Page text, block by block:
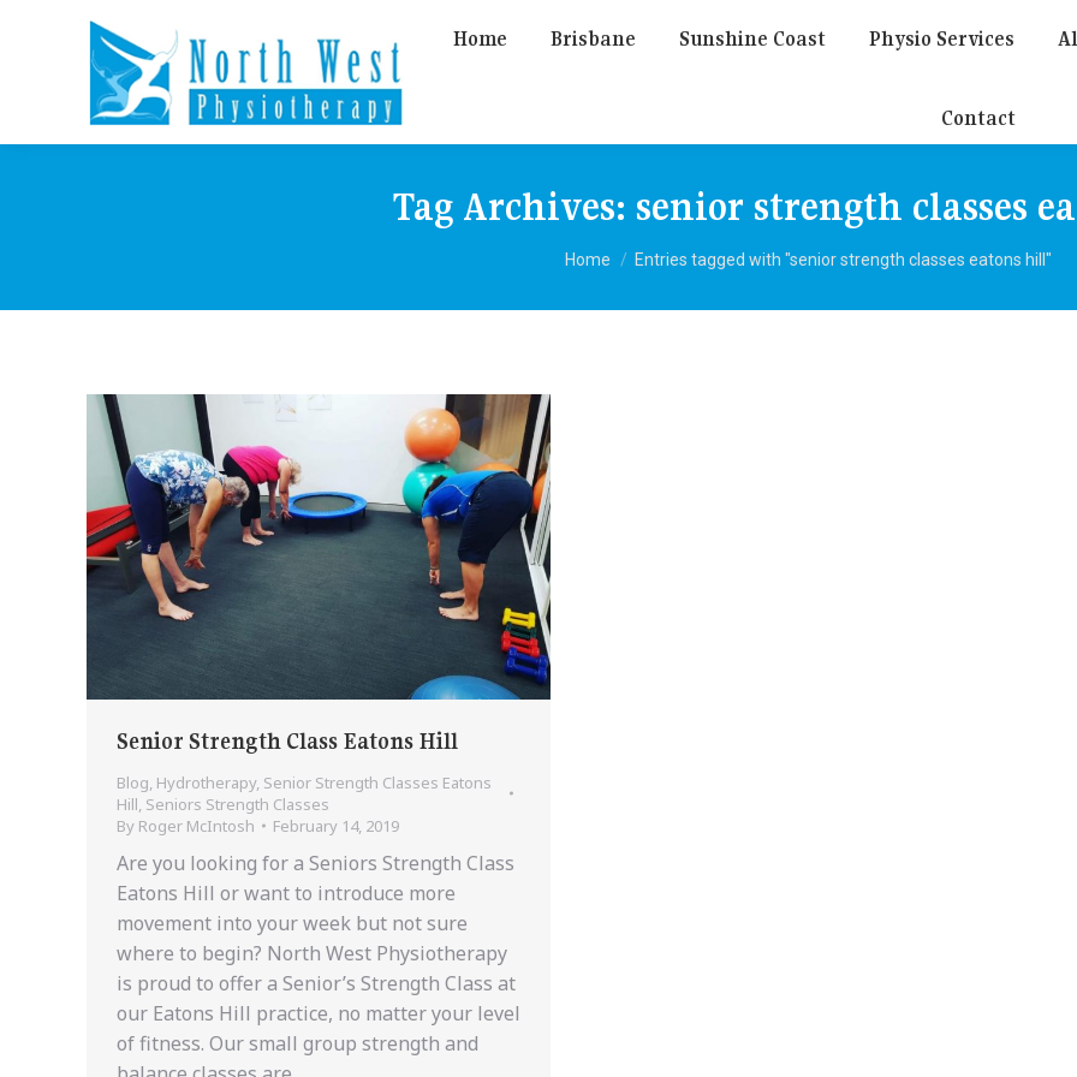
Home Brisbane Sunshine Coast Physio Services
Contact
Tag Archives: senior strength classes
You are here:
Home Entries tagged with "senior strength classes eatons hill"
Senior Strength Class Eatons Hill
Blog, Hydrotherapy, Senior Strength Classes Eatons
Hill, Seniors Strength Classes
By Roger McIntosh February 14, 2019
Are you looking for a Seniors Strength Class
Eatons Hill or want to introduce more
movement into your week but not sure
where to begin? North West Physiotherapy
is proud to offer a Senior’s Strength Class at
our Eatons Hill practice, no matter your level
of fitness. Our small group strength and